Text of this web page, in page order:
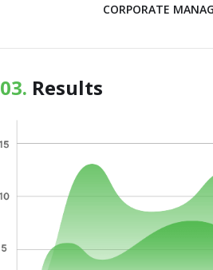
CORPORATE
03. Results